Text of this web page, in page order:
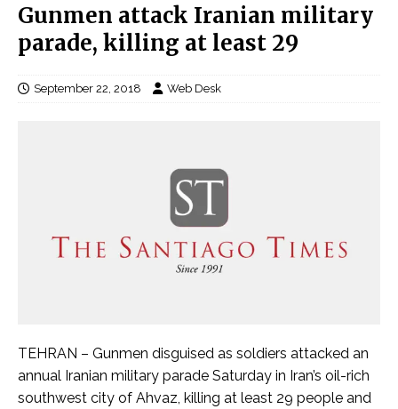
Gunmen attack Iranian military
parade, killing at least 29
September 22, 2018 Web Desk
TEHRAN – Gunmen disguised as soldiers attacked an
annual Iranian military parade Saturday in Iran’s oil-rich
southwest city of Ahvaz, killing at least 29 people and